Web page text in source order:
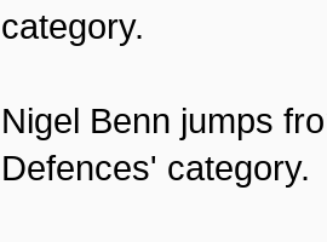
category.
Nigel Benn jumps
Defences' category.